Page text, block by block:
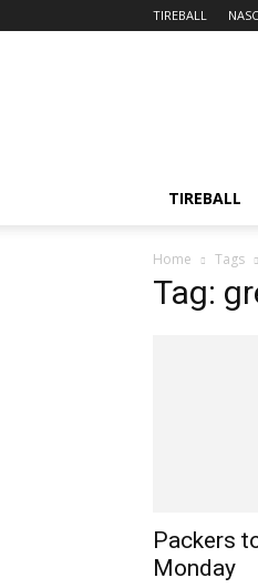
TIREBALL
TIREBALL
Home Tags
Tag:
Packers
Monday